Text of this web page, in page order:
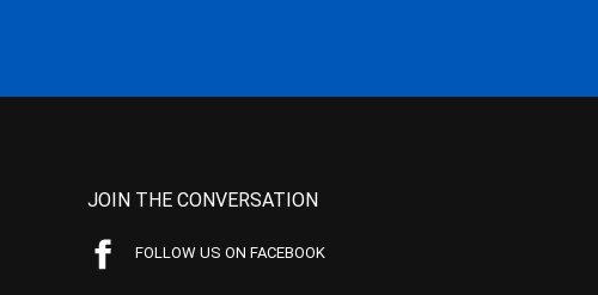
JOIN THE CONVERSATION
FOLLOW US ON FACEBOOK